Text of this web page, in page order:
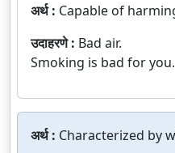
अर्थ : Capable of
उदाहरणे : Bad air.
Smoking is bad for you.
अर्थ : Characterized by